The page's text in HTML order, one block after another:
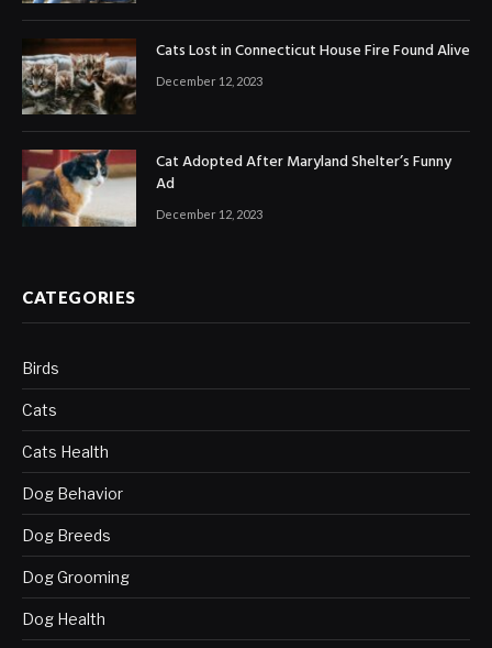
Cats Lost in Connecticut House Fire Found Alive
December 12, 2023
Cat Adopted After Maryland Shelter’s Funny
Ad
December 12, 2023
CATEGORIES
Birds
Cats
Cats Health
Dog Behavior
Dog Breeds
Dog Grooming
Dog Health